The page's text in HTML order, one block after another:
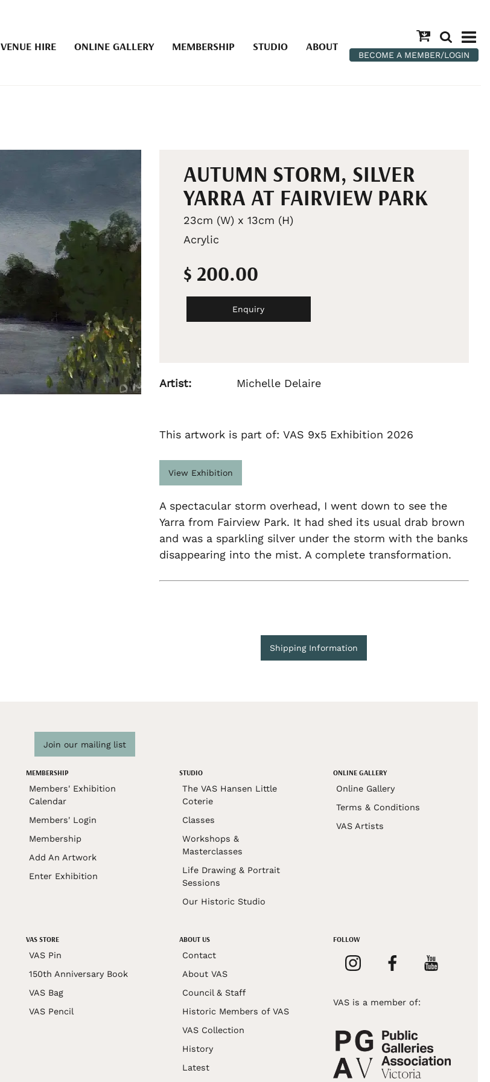
VENUE HIRE ONLINE GALLERY MEMBERSHIP STUDIO ABOUT
BECOME A MEMBER/LOGIN
AUTUMN STORM, SILVER
YARRA AT FAIRVIEW PARK
23cm (W) x 13cm (H)
Acrylic
$ 200.00
Enquiry
Artist: Michelle Delaire
This artwork is part of: VAS 9x5 Exhibition 2026
View Exhibition
A spectacular storm overhead, I went down to see the
Yarra from Fairview Park. It had shed its usual drab brown
and was a sparkling silver under the storm with the banks
disappearing into the mist. A complete transformation.
Shipping Information
Join our mailing list
MEMBERSHIP
Members' Exhibition
Calendar
Members' Login
Membership
Add An Artwork
Enter Exhibition
STUDIO
The VAS Hansen Little
Coterie
Classes
Workshops &
Masterclasses
Life Drawing & Portrait
Sessions
Our Historic Studio
ONLINE GALLERY
Online Gallery
Terms & Conditions
VAS Artists
VAS STORE
VAS Pin
150th Anniversary Book
VAS Bag
VAS Pencil
ABOUT US
Contact
About VAS
Council & Staff
Historic Members of VAS
VAS Collection
History
Latest
FOLLOW
VAS is a member of: